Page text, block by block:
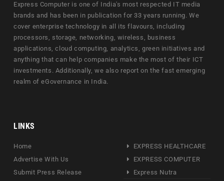
Express Computer is one of India's most respected IT media
brands and has been in publication for 33 years running. We
cover enterprise technology in all its flavours, including
processors, storage, networking, wireless, business
applications, cloud computing, analytics, green initiatives and
anything that can help companies make the most of their ICT
investments. Additionally, we also report on the fast emerging
realm of eGovernance in India.
LINKS
Home
Advertise With Us
Submit Press Release
EXPRESS HEALTHCARE
EXPRESS COMPUTER
Express Nutra